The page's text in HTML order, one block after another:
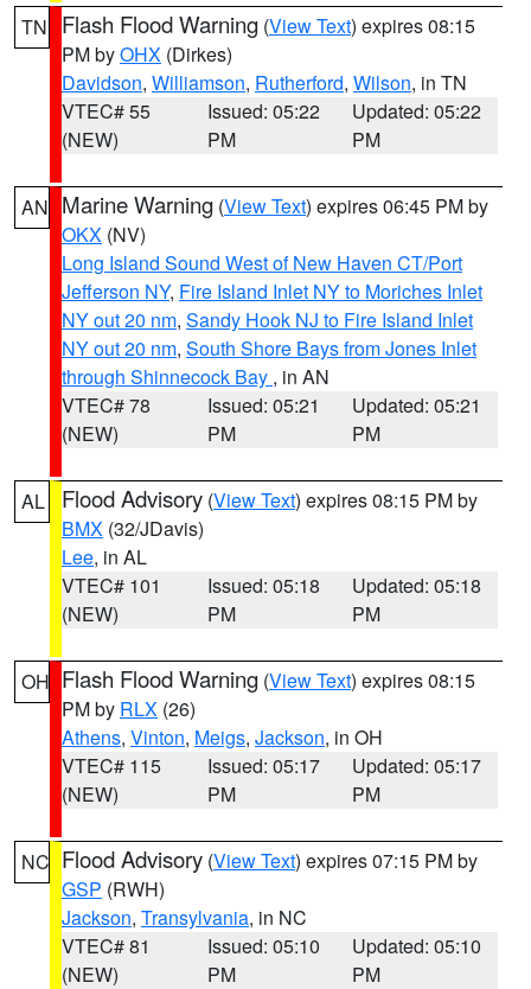
TN Flash Flood Warning (View Text) expires 08:15
PM byOHX (Dirkes)
Davidson, Williamson, Rutherford, Wilson, in TN
VTEC# 55
(NEW)
Issued: 05:22
PM
Updated: 05:22
PM
AN Marine Warning (View Text) expires 06:45 PM by
OKX (NV)
Long Island Sound West of New Haven CT/Port
Jefferson NY, Fire Island Inlet NY to Moriches Inlet
NY out 20 nm, Sandy Hook NJ to Fire Island Inlet
NY out 20 nm, South Shore Bays from Jones Inlet
through Shinnecock Bay , in AN
VTEC# 78
(NEW)
Issued: 05:21
PM
Updated: 05:21
PM
AL Flood Advisory (View Text) expires 08:15 PM by
BMX (32/JDavis)
Lee, in AL
VTEC# 101
(NEW)
Issued: 05:18
PM
Updated: 05:18
PM
OH Flash Flood Warning (View Text) expires 08:15
PM by RLX (26)
Athens, Vinton, Meigs, Jackson, in OH
VTEC# 115
(NEW)
Issued: 05:17
PM
Updated: 05:17
PM
NC Flood Advisory (View Text) expires 07:15 PM by
GSP (RWH)
Jackson, Transylvania, in NC
VTEC# 81
(NEW)
Issued: 05:10
PM
Updated: 05:10
PM